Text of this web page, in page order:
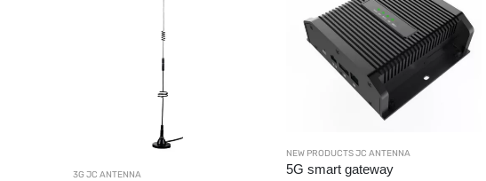
3G JC ANTENNA
NEW PRODUCTS JC ANTENNA
5G smart gateway